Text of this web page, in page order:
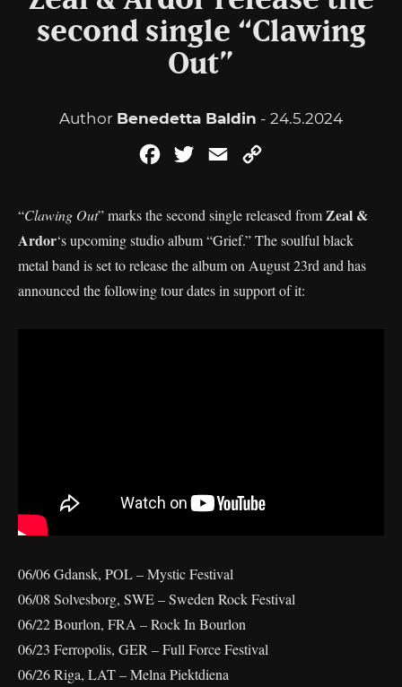
second single “Clawing
Out”
Author Benedetta Baldin - 24.5.2024
FacebookTwitterEmail
“Clawing Out” marks the second single released fromZeal &
Ardor‘s upcoming studio album “Grief.” The soulful black
metal band is set to release the album on August 23rd and has
announced the following tour dates in support of it:
06/06 Gdansk, POL – Mystic Festival
06/08 Solvesborg, SWE – Sweden Rock Festival
06/22 Bourlon, FRA – Rock In Bourlon
06/23 Ferropolis, GER – Full Force Festival
06/26 Riga, LAT – Melna Piektdiena